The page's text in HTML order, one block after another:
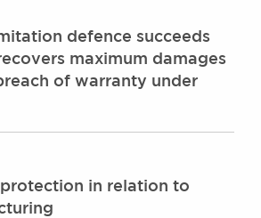
defence succeeds
maximum damages
of warranty under
in relation to